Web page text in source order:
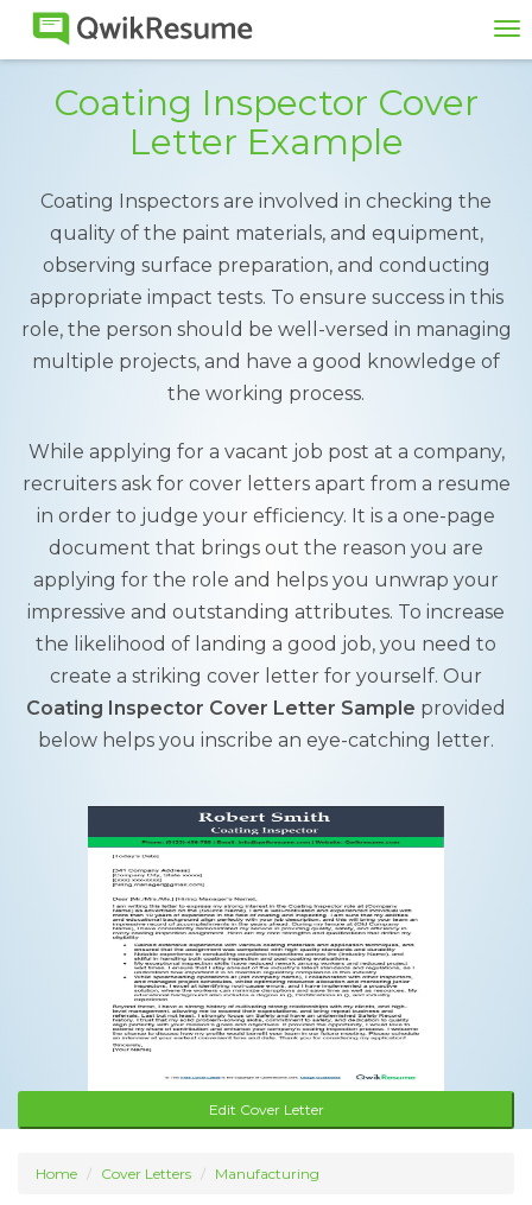
Coating Inspector Cover
Letter Example
Coating Inspectors are involved in checking the
quality of the paint materials, and equipment,
observing surface preparation, and conducting
appropriate impact tests. To ensure success in this
role, the person should be well-versed in managing
multiple projects, and have a good knowledge of
the working process.
While applying for a vacant job post at a company,
recruiters ask for cover letters apart from a resume
in order to judge your efficiency. It is a one-page
document that brings out the reason you are
applying for the role and helps you unwrap your
impressive and outstanding attributes. To increase
the likelihood of landing a good job, you need to
create a striking cover letter for yourself. Our
Coating Inspector Cover Letter Sample provided
below helps you inscribe an eye-catching letter.
Edit Cover Letter
Home Cover Letters Manufacturing